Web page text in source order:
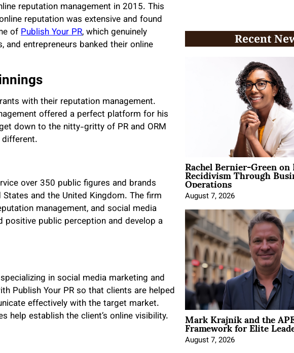
reputation management in 2015. This
reputation was extensive and found
ofPublish Your PR, which genuinely
entrepreneurs banked their online
with their reputation management.
offered a perfect platform for his
down to the nitty-gritty of PR and ORM
different.
over 350 public figures and brands
and the United Kingdom. The firm
management, and social media
positive public perception and develop a
in social media marketing and
Publish Your PR so that clients are helped
effectively with the target market.
help establish the client’s online visibility.
Recent
Rachel Bernier-Green
Recidivism Through
Operations
August 7, 2026
Mark Krajnik and the
Framework for Elite
August 7, 2026